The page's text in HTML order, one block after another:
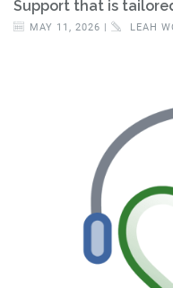
Support that is
MAY 11, 2026 | LEAH